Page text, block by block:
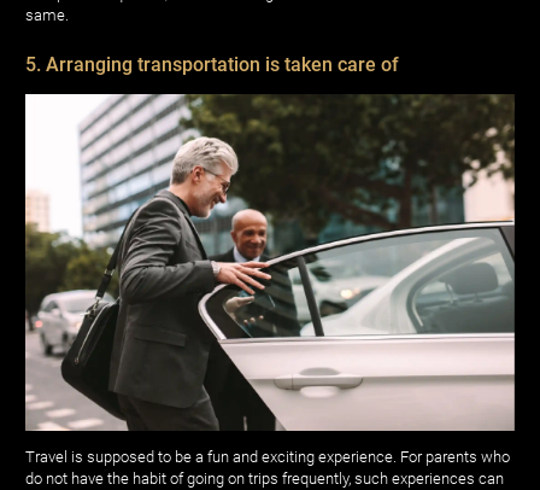
same.
5. Arranging transportation is taken care of
Travel is supposed to be a fun and exciting experience. For parents who
do not have the habit of going on trips frequently, such experiences can